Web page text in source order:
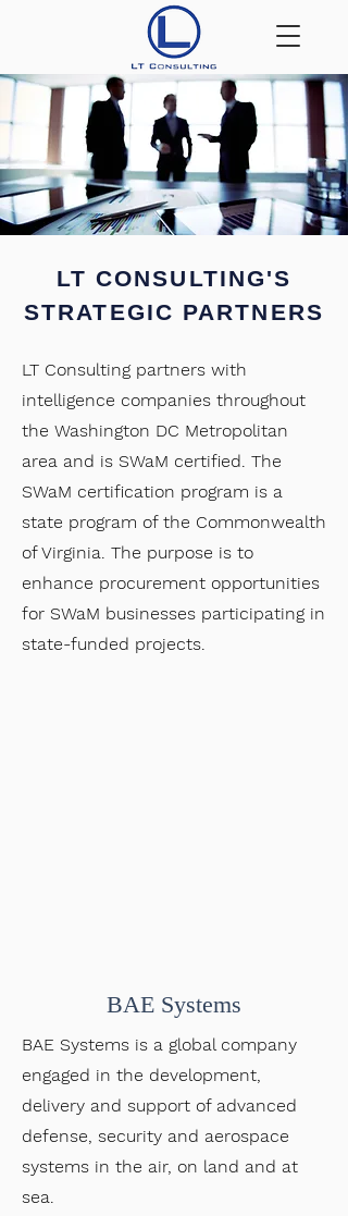
LT CONSULTING'S
STRATEGIC PARTNERS
LT Consulting partners with
intelligence companies throughout
the Washington DC Metropolitan
area and is SWaM certified. The
SWaM certification program is a
state program of the Commonwealth
of Virginia. The purpose is to
enhance procurement opportunities
for SWaM businesses participating in
state-funded projects.
BAE Systems
BAE Systems is a global company
engaged in the development,
delivery and support of advanced
defense, security and aerospace
systems in the air, on land and at
sea.